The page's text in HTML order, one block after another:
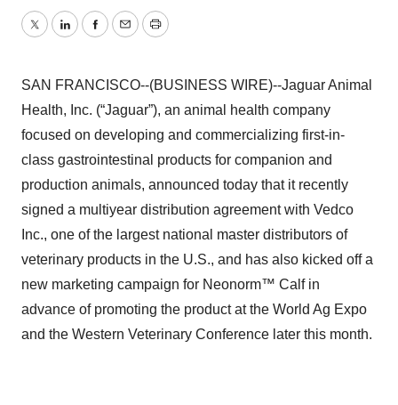
TwitterLinkedInFacebook
EmailPrint
SAN FRANCISCO--(BUSINESS WIRE)--Jaguar Animal
Health, Inc. (“Jaguar”), an animal health company
focused on developing and commercializing first-in-
class gastrointestinal products for companion and
production animals, announced today that it recently
signed a multiyear distribution agreement with Vedco
Inc., one of the largest national master distributors of
veterinary products in the U.S., and has also kicked off a
new marketing campaign for Neonorm™ Calf in
advance of promoting the product at the World Ag Expo
and the Western Veterinary Conference later this month.